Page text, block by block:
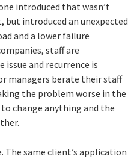
introduced that wasn’t
but introduced an unexpected
and a lower failure
staff are
and recurrence is
managers berate their staff
the problem worse in the
change anything and the
The same client’s application